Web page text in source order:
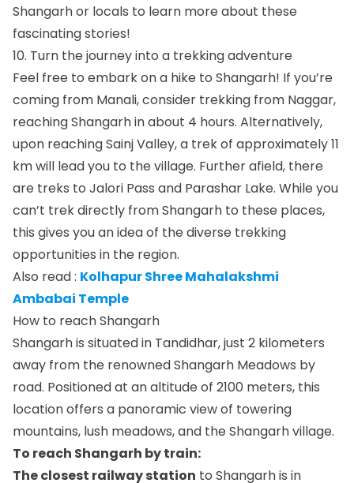
Shangarh or locals to learn more about these
fascinating stories!
10. Turn the journey into a trekking adventure
Feel free to embark on a hike to Shangarh! If you’re
coming from Manali, consider trekking from Naggar,
reaching Shangarh in about 4 hours. Alternatively,
upon reaching Sainj Valley, a trek of approximately 11
km will lead you to the village. Further afield, there
are treks to Jalori Pass and Parashar Lake. While you
can’t trek directly from Shangarh to these places,
this gives you an idea of the diverse trekking
opportunities in the region.
Also read : Kolhapur Shree Mahalakshmi
Ambabai Temple
How to reach Shangarh
Shangarh is situated in Tandidhar, just 2 kilometers
away from the renowned Shangarh Meadows by
road. Positioned at an altitude of 2100 meters, this
location offers a panoramic view of towering
mountains, lush meadows, and the Shangarh village.
To reach Shangarh by train:
The closest railway station to Shangarh is in